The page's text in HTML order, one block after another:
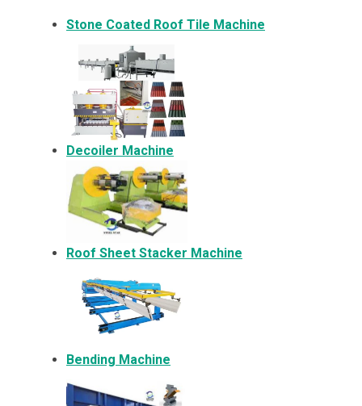
Stone Coated Roof Tile Machine
Decoiler Machine
Roof Sheet Stacker Machine
Bending Machine